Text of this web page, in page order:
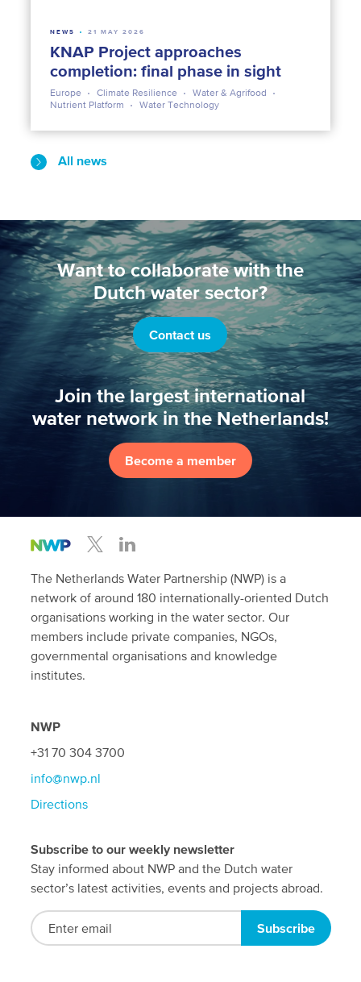
KNAP Project approaches
completion: final phase in sight
NEWS 21 MAY 2026
Europe Climate Resilience
Water & Agrifood
Nutrient Platform
Water Technology
All news
Want to collaborate with the
Dutch water sector?
Contact us
Join the largest international
water network in the Netherlands!
Become a member
The Netherlands Water Partnership (NWP) is a
network of around 180 internationally-oriented Dutch
organisations working in the water sector. Our
members include private companies, NGOs,
governmental organisations and knowledge
institutes.
NWP
+31 70 304 3700
info@nwp.nl
Directions
Subscribe to our weekly newsletter
Stay informed about NWP and the Dutch water
sector’s latest activities, events and projects abroad.